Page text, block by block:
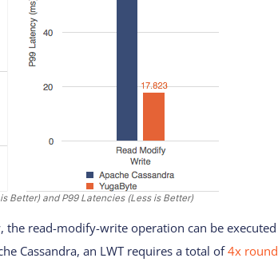
Better) and P99 Latencies (Less is Better)
the read-modify-write operation can be executed
Cassandra, an LWT requires a total of4x round